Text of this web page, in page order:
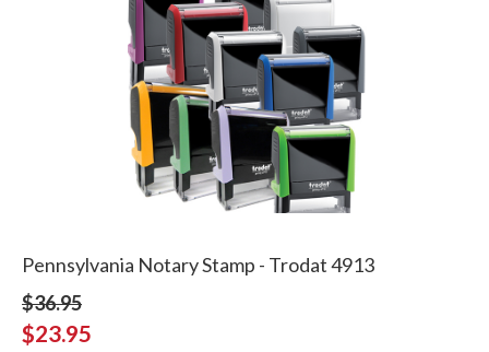
Pennsylvania Notary Stamp - Trodat 4913
$36.95
$23.95